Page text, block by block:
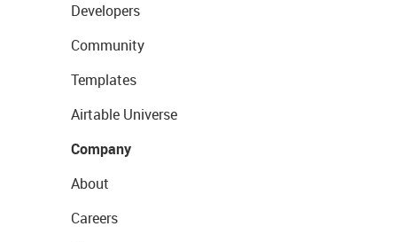
Developers
Community
Templates
Airtable Universe
Company
About
Careers